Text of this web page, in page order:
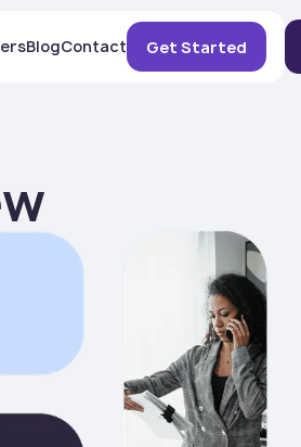
BlogContact Get Started